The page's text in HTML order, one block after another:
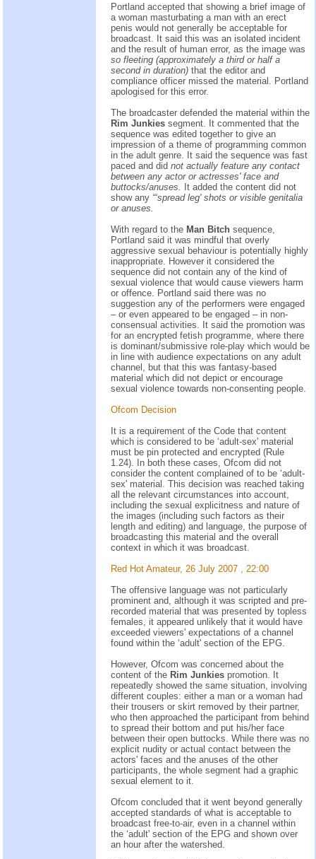
Portland accepted that showing a brief image of
a woman masturbating a man with an erect
penis would not generally be acceptable for
broadcast. It said this was an isolated incident
and the result of human error, as the image was
so fleeting (approximately a third or half a
second in duration) that the editor and
compliance officer missed the material. Portland
apologised for this error.
The broadcaster defended the material within the
Rim Junkies segment. It commented that the
sequence was edited together to give an
impression of a theme of programming common
in the adult genre. It said the sequence was fast
paced and did not actually feature any contact
between any actor or actresses' face and
buttocks/anuses. It added the content did not
show any “‘spread leg' shots or visible genitalia
or anuses.
With regard to the Man Bitch sequence,
Portland said it was mindful that overly
aggressive sexual behaviour is potentially highly
inappropriate. However it considered the
sequence did not contain any of the kind of
sexual violence that would cause viewers harm
or offence. Portland said there was no
suggestion any of the performers were engaged
– or even appeared to be engaged – in non-
consensual activities. It said the promotion was
for an encrypted fetish programme, where there
is dominant/submissive role-play which would be
in line with audience expectations on any adult
channel, but that this was fantasy-based
material which did not depict or encourage
sexual violence towards non-consenting people.
Ofcom Decision
It is a requirement of the Code that content
which is considered to be ‘adult-sex' material
must be pin protected and encrypted (Rule
1.24). In both these cases, Ofcom did not
consider the content complained of to be ‘adult-
sex' material. This decision was reached taking
all the relevant circumstances into account,
including the sexual explicitness and nature of
the images (including such factors as their
length and editing) and language, the purpose of
broadcasting this material and the overall
context in which it was broadcast.
Red Hot Amateur, 26 July 2007 , 22:00
The offensive language was not particularly
prominent and, although it was scripted and pre-
recorded material that was presented by topless
females, it appeared unlikely that it would have
exceeded viewers' expectations of a channel
found within the ‘adult' section of the EPG.
However, Ofcom was concerned about the
content of the Rim Junkies promotion. It
repeatedly showed the same situation, involving
different couples: either a man or a woman had
their trousers or skirt removed by their partner,
who then approached the participant from behind
to spread their bottom and put his/her face
between their open buttocks. While there was no
explicit nudity or actual contact between the
actors' faces and the anuses of the other
participants, the whole segment had a graphic
sexual element to it.
Ofcom concluded that it went beyond generally
accepted standards of what is acceptable to
broadcast free-to-air, even in a channel within
the ‘adult' section of the EPG and shown over
an hour after the watershed.